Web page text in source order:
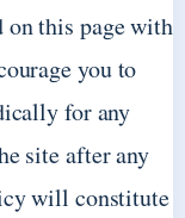
on this page with
you to
for any
site after any
will constitute